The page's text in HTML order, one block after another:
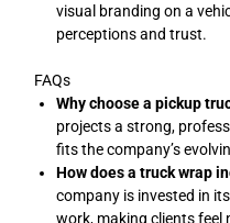
visual branding on a
perceptions and trust.
FAQs
Why choose a pickup
projects a strong,
fits the company’s
How does a truck wrap
company is invested in
work, making clients feel